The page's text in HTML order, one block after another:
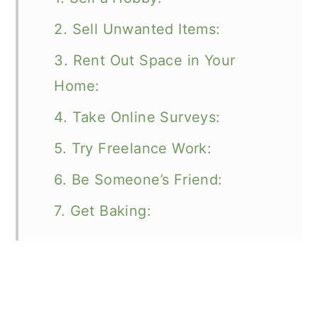
2. Sell Unwanted Items:
3. Rent Out Space in Your
Home:
4. Take Online Surveys:
5. Try Freelance Work:
6. Be Someone’s Friend:
7. Get Baking: